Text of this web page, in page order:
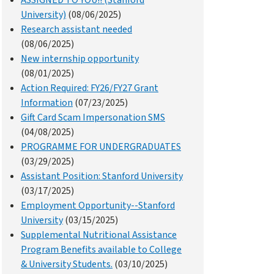
University) (08/06/2025)
Research assistant needed
(08/06/2025)
New internship opportunity
(08/01/2025)
Action Required: FY26/FY27 Grant
Information (07/23/2025)
Gift Card Scam Impersonation SMS
(04/08/2025)
PROGRAMME FOR UNDERGRADUATES
(03/29/2025)
Assistant Position: Stanford University
(03/17/2025)
Employment Opportunity--Stanford
University(03/15/2025)
Supplemental Nutritional Assistance
Program Benefits available to College
& University Students. (03/10/2025)